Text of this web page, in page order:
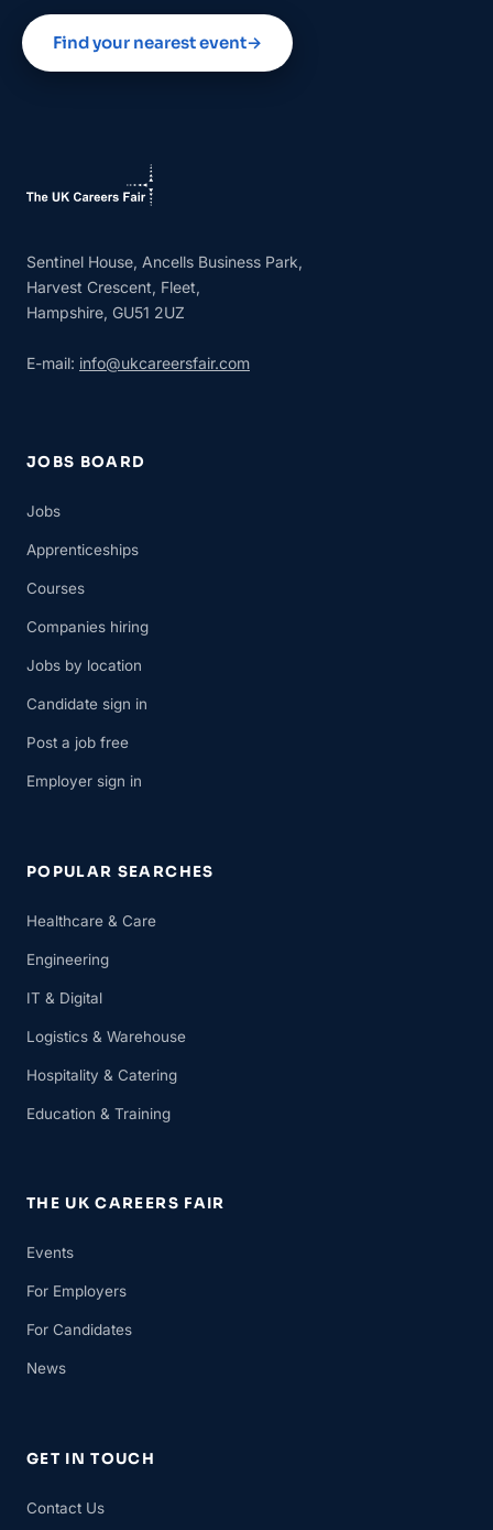
Find your nearest event→
Sentinel House, Ancells Business Park,
Harvest Crescent, Fleet,
Hampshire, GU51 2UZ
E-mail: info@ukcareersfair.com
JOBS BOARD
Jobs
Apprenticeships
Courses
Companies hiring
Jobs by location
Candidate sign in
Post a job free
Employer sign in
POPULAR SEARCHES
Healthcare & Care
Engineering
IT & Digital
Logistics & Warehouse
Hospitality & Catering
Education & Training
THE UK CAREERS FAIR
Events
For Employers
For Candidates
News
GET IN TOUCH
Contact Us